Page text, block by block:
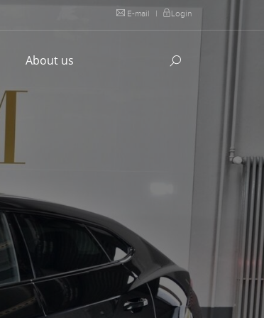
E-mail | Login
About us